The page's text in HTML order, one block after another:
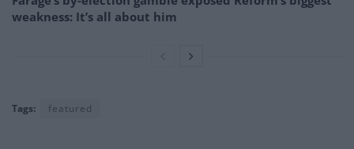
weakness: It’s all about him
Tags: featured